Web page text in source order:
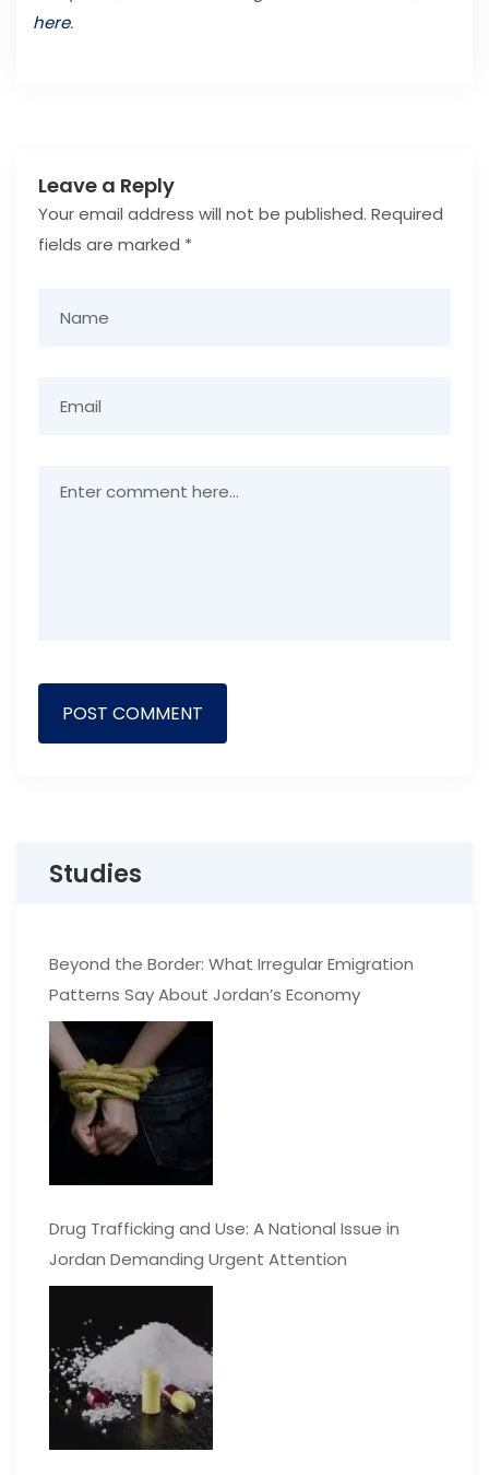
here.
Leave a Reply
Your email address will not be published. Required
fields are marked *
Studies
Beyond the Border: What Irregular Emigration
Patterns Say About Jordan’s Economy
Drug Trafficking and Use: A National Issue in
Jordan Demanding Urgent Attention